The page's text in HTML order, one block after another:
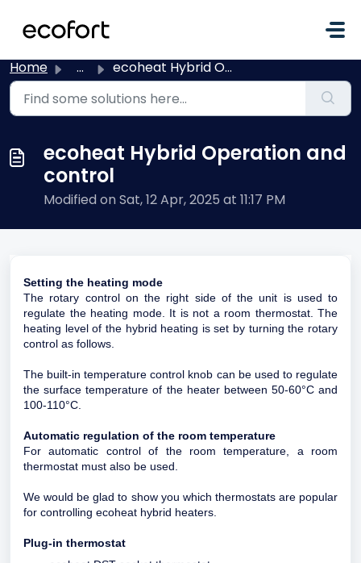
Home ... ecoheat Hybrid Operation and control
ecoheat Hybrid Operation and
control
Modified on Sat, 12 Apr, 2025 at 11:17 PM
Setting the heating mode
The rotary control on the right side of the unit is used to
regulate the heating mode. It is not a room thermostat. The
heating level of the hybrid heating is set by turning the rotary
control as follows.
The built-in temperature control knob can be used to regulate
the surface temperature of the heater between 50-60°C and
100-110°C.
Automatic regulation of the room temperature
For automatic control of the room temperature, a room
thermostat must also be used.
We would be glad to show you which thermostats are popular
for controlling ecoheat hybrid heaters.
Plug-in thermostat